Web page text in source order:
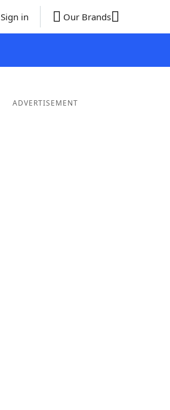
Sign in Our Brands
ADVERTISEMENT